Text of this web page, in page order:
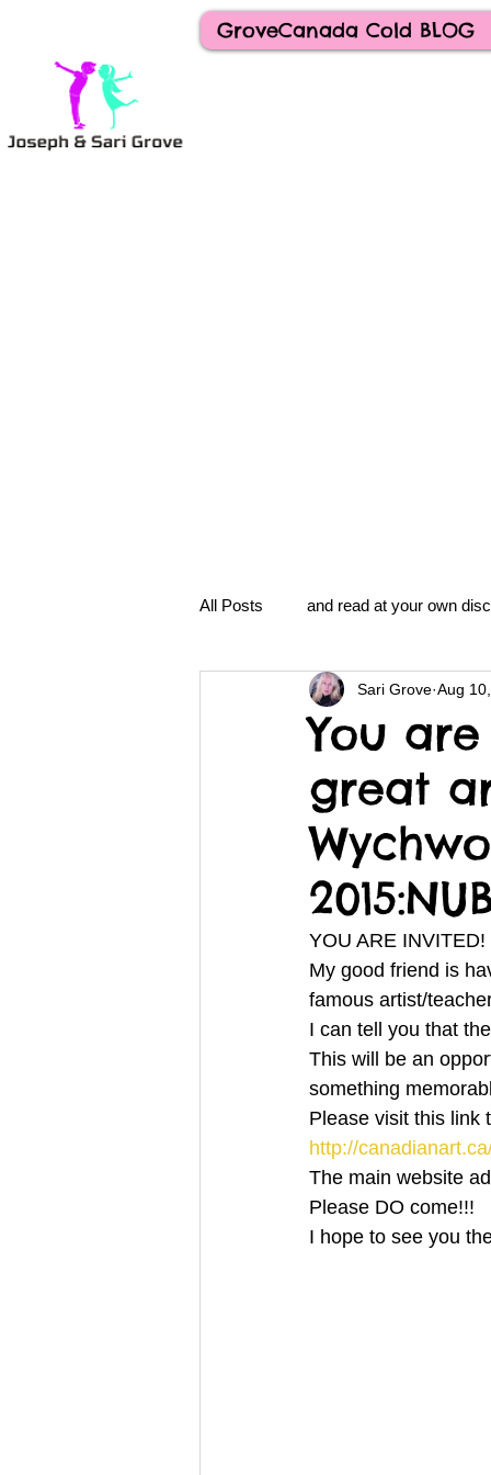
GroveCanada Cold BLOG
All Posts and read at your own
clavoxicillin or CinnaChrome
clang and Jane
Grove.Official.Academy
You
great
Sari Grove Aug
YOU ARE INVITED!
My good friend is
famous artist/
I can tell you that
This will be an
something
Please visit this link
http://
The main website
Please DO come!!!
I hope to see you